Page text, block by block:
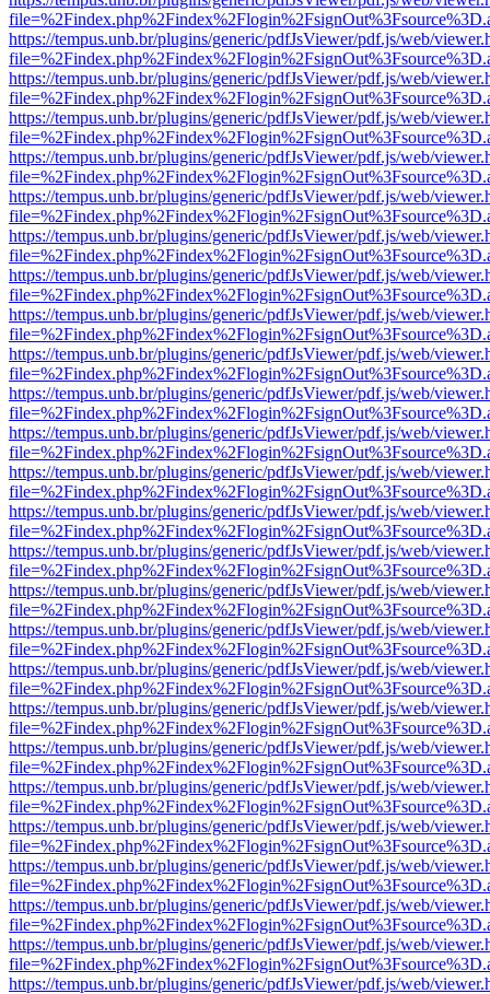
https://tempus.unb.br/plugins/generic/pdfJsViewer/pdf.js/web/
https://tempus.unb.br/plugins/generic/pdfJsViewer/pdf.js/web/
https://tempus.unb.br/plugins/generic/pdfJsViewer/pdf.js/web/
https://tempus.unb.br/plugins/generic/pdfJsViewer/pdf.js/web/
https://tempus.unb.br/plugins/generic/pdfJsViewer/pdf.js/web/
https://tempus.unb.br/plugins/generic/pdfJsViewer/pdf.js/web/
https://tempus.unb.br/plugins/generic/pdfJsViewer/pdf.js/web/
https://tempus.unb.br/plugins/generic/pdfJsViewer/pdf.js/web/
https://tempus.unb.br/plugins/generic/pdfJsViewer/pdf.js/web/
https://tempus.unb.br/plugins/generic/pdfJsViewer/pdf.js/web/
https://tempus.unb.br/plugins/generic/pdfJsViewer/pdf.js/web/
https://tempus.unb.br/plugins/generic/pdfJsViewer/pdf.js/web/
https://tempus.unb.br/plugins/generic/pdfJsViewer/pdf.js/web/
https://tempus.unb.br/plugins/generic/pdfJsViewer/pdf.js/web/
https://tempus.unb.br/plugins/generic/pdfJsViewer/pdf.js/web/
https://tempus.unb.br/plugins/generic/pdfJsViewer/pdf.js/web/
https://tempus.unb.br/plugins/generic/pdfJsViewer/pdf.js/web/
https://tempus.unb.br/plugins/generic/pdfJsViewer/pdf.js/web/
https://tempus.unb.br/plugins/generic/pdfJsViewer/pdf.js/web/
https://tempus.unb.br/plugins/generic/pdfJsViewer/pdf.js/web/
https://tempus.unb.br/plugins/generic/pdfJsViewer/pdf.js/web/
https://tempus.unb.br/plugins/generic/pdfJsViewer/pdf.js/web/
https://tempus.unb.br/plugins/generic/pdfJsViewer/pdf.js/web/
https://tempus.unb.br/plugins/generic/pdfJsViewer/pdf.js/web/
https://tempus.unb.br/plugins/generic/pdfJsViewer/pdf.js/web/